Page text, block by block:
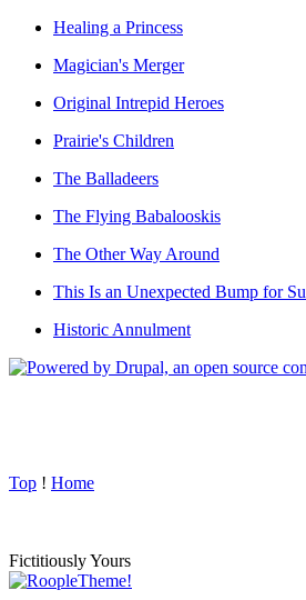
Healing a Princess
Magician's Merger
Original Intrepid Heroes
Prairie's Children
The Balladeers
The Flying Babalooskis
The Other Way Around
This Is an Unexpected Bump for
Historic Annulment
Top ! Home
Fictitiously Yours